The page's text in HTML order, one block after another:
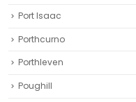
Port Isaac
Porthcurno
Porthleven
Poughill